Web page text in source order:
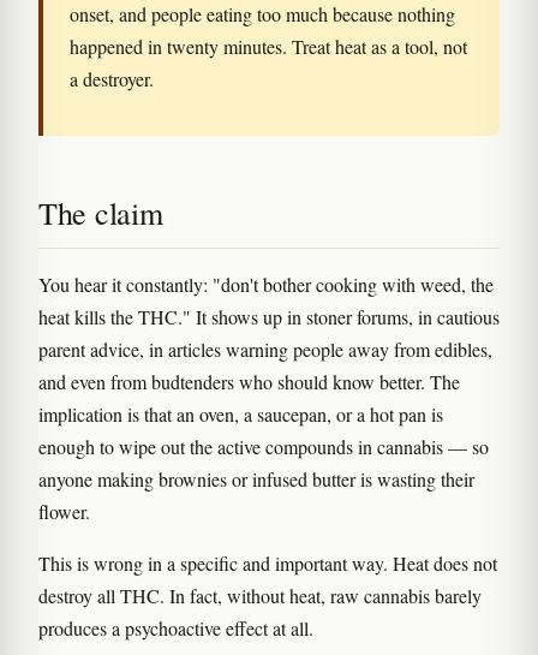
onset, and people eating too much because nothing
happened in twenty minutes. Treat heat as a tool, not
a destroyer.
The claim
You hear it constantly: "don't bother cooking with weed, the
heat kills the THC." It shows up in stoner forums, in cautious
parent advice, in articles warning people away from edibles,
and even from budtenders who should know better. The
implication is that an oven, a saucepan, or a hot pan is
enough to wipe out the active compounds in cannabis — so
anyone making brownies or infused butter is wasting their
flower.
This is wrong in a specific and important way. Heat does not
destroy all THC. In fact, without heat, raw cannabis barely
produces a psychoactive effect at all.